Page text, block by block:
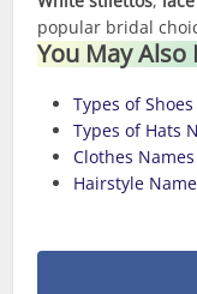
popular bridal
You May Also
Types of
Types of Hats
Clothes
Hairstyle